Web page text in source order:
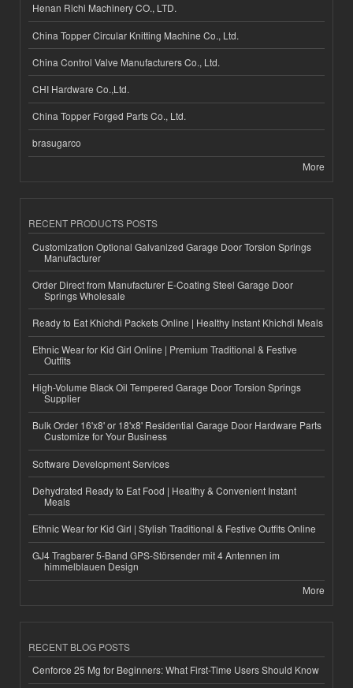
Henan Richi Machinery CO., LTD.
China Topper Circular Knitting Machine Co., Ltd.
China Control Valve Manufacturers Co., Ltd.
CHI Hardware Co.,Ltd.
China Topper Forged Parts Co., Ltd.
brasugarco
More
RECENT PRODUCTS POSTS
Customization Optional Galvanized Garage Door Torsion Springs
Manufacturer
Order Direct from Manufacturer E-Coating Steel Garage Door
Springs Wholesale
Ready to Eat Khichdi Packets Online | Healthy Instant Khichdi Meals
Ethnic Wear for Kid Girl Online | Premium Traditional & Festive
Outfits
High-Volume Black Oil Tempered Garage Door Torsion Springs
Supplier
Bulk Order 16'x8' or 18'x8' Residential Garage Door Hardware Parts
Customize for Your Business
Software Development Services
Dehydrated Ready to Eat Food | Healthy & Convenient Instant
Meals
Ethnic Wear for Kid Girl | Stylish Traditional & Festive Outfits Online
GJ4 Tragbarer 5-Band GPS-Störsender mit 4 Antennen im
himmelblauen Design
More
RECENT BLOG POSTS
Cenforce 25 Mg for Beginners: What First-Time Users Should Know